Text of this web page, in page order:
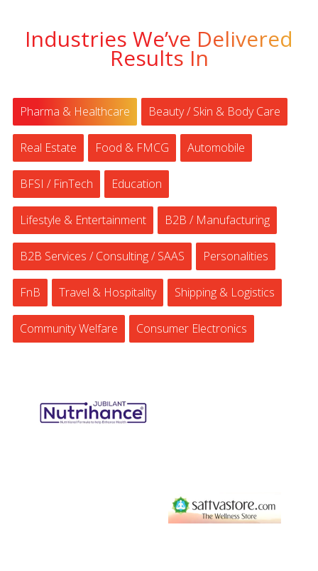
Industries We’ve Delivered
Results In
Pharma & Healthcare Beauty / Skin & Body Care
Real Estate Food & FMCG Automobile
BFSI / FinTech Education
Lifestyle & Entertainment B2B / Manufacturing
B2B Services / Consulting / SAAS Personalities
FnB Travel & Hospitality Shipping & Logistics
Community Welfare Consumer Electronics